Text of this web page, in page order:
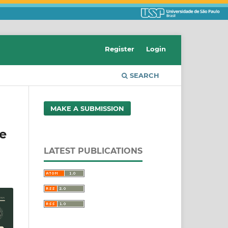
SEARCH
Register Login
MAKE A SUBMISSION
LATEST PUBLICATIONS